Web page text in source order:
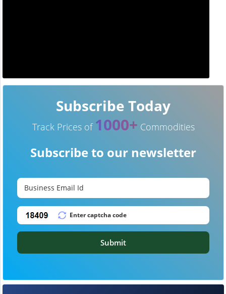
Subscribe Today
Track Prices of 1000+ Commodities
Subscribe to our newsletter
Submit